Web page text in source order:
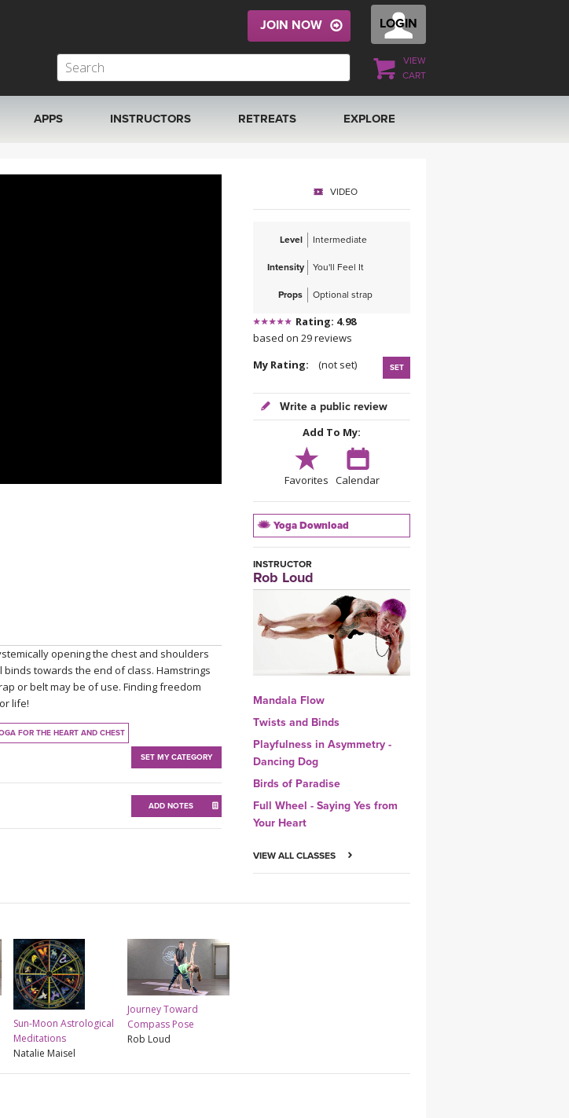
LOGIN
VIEW
CART
JOIN NOW
APPS INSTRUCTORS RETREATS
THAILAND 2027
EXPLORE
MUSIC
YOGA STYLES DEFINED
YDL LOVE
CLOTHING STORE
opening the chest and shoulders
towards the end of class. Hamstrings
or belt may be of use. Finding freedom
life!
FOR THE HEART AND CHEST
SET MY CATEGORY
ADD NOTES
VIDEO
Level Intermediate
Intensity You'll Feel It
Props Optional strap
Rating: 4.98
based on 29 reviews
My Rating:
(not set) SET
Write a public review
Add To My:
Favorites Calendar
Yoga Download
INSTRUCTOR
Rob Loud
Mandala Flow
Twists and Binds
Playfulness in Asymmetry -
Dancing Dog
Birds of Paradise
Full Wheel - Saying Yes from
Your Heart
VIEW ALL CLASSES
Sun-Moon Astrological
Meditations
Natalie Maisel
Journey Toward
Compass Pose
Rob Loud